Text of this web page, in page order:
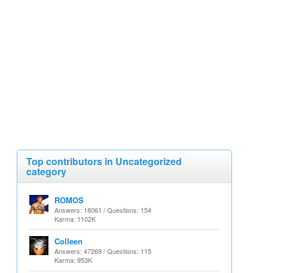
Top contributors in Uncategorized
category
ROMOS
Answers: 18061 / Questions: 154
Karma: 1102K
Colleen
Answers: 47269 / Questions: 115
Karma: 953K